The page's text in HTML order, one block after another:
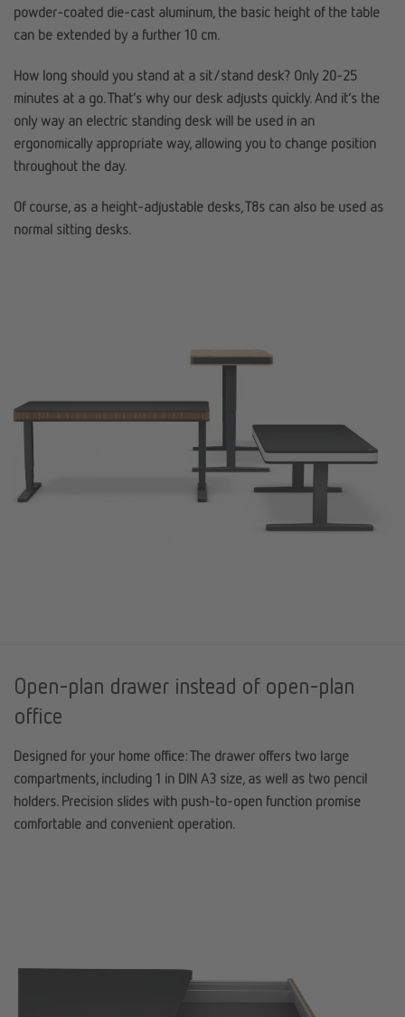
powder-coated die-cast aluminum, the basic height of the table
can be extended by a further 10 cm.
How long should you stand at a sit/stand desk? Only 20-25
minutes at a go. That’s why our desk adjusts quickly. And it’s the
only way an electric standing desk will be used in an
ergonomically appropriate way, allowing you to change position
throughout the day.
Of course, as a height-adjustable desks, T8s can also be used as
normal sitting desks.
Open-plan drawer instead of open-plan
office
Designed for your home office: The drawer offers two large
compartments, including 1 in DIN A3 size, as well as two pencil
holders. Precision slides with push-to-open function promise
comfortable and convenient operation.